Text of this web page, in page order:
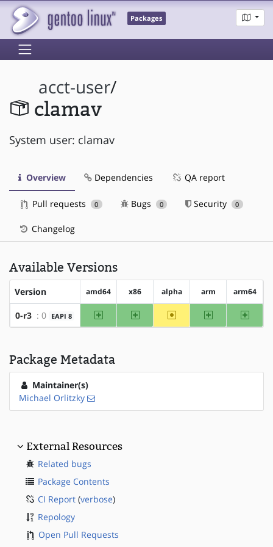
Packages
acct-user/
clamav
System user: clamav
Overview Dependencies QA report
Pull requests 0 Bugs 0 Security 0
Changelog
Available Versions
Version amd64 x86 alpha arm arm64
0-r3 : 0 EAPI 8 amd64 x86 ~alpha arm arm64
Package Metadata
Maintainer(s)
Michael Orlitzky
External Resources
Related bugs
Package Contents
CI Report (verbose)
Repology
Open Pull Requests